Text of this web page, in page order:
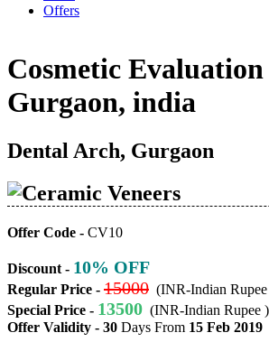
Offers
Cosmetic
Gurgaon, india
Dental Arch, Gurgaon
Ceramic Veneers
Offer Code - CV10
Discount - 10% OFF
Regular Price - 15000 (INR-Indian
Special Price - 13500 (INR-Indian Rupee )
Offer Validity - 30 Days From 15 Feb 2019